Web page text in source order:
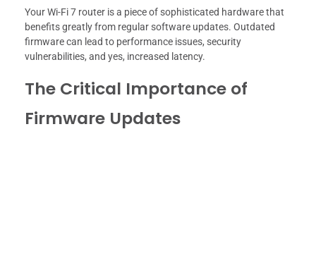
Your Wi-Fi 7 router is a piece of sophisticated hardware that
benefits greatly from regular software updates. Outdated
firmware can lead to performance issues, security
vulnerabilities, and yes, increased latency.
The Critical Importance of
Firmware Updates